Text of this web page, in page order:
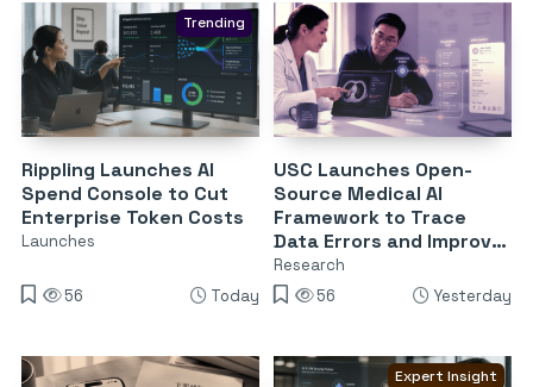
Trending
Rippling Launches AI
Spend Console to Cut
Enterprise Token Costs
Launches
56 Today
USC Launches Open-
Source Medical AI
Framework to Trace
Data Errors and Improve
Reliability
Research
56
Yesterday
Expert Insight